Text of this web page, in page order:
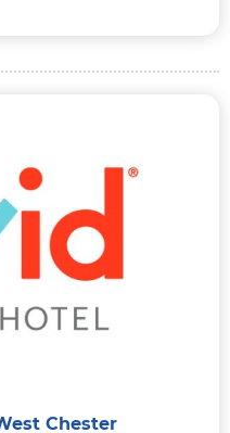
Chester